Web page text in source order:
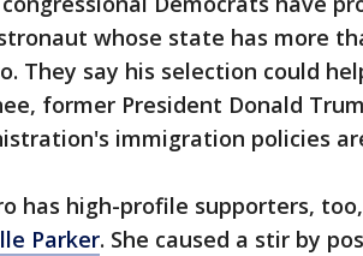
whose state has more
They say his selection could
former President Donald
immigration policies
has high-profile supporters,
Parker. She caused a stir by